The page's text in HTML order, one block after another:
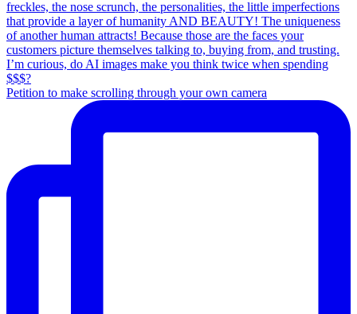
Petition to make scrolling through your own camera